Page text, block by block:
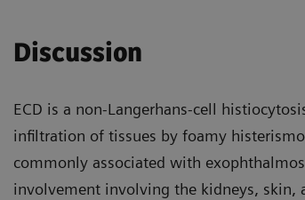
Discussion
ECD is a non-Langerhans-cell
infiltration of tissues by foamy
commonly associated with
involvement involving the kidneys, skin,